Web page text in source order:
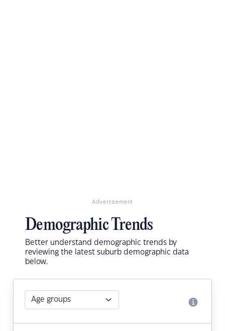
Advertisement
Demographic Trends
Better understand demographic trends by
reviewing the latest suburb demographic data
below.